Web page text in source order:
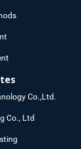
Co.,Ltd.
Co., Ltd